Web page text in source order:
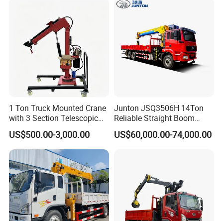
1 Ton Truck Mounted Crane
with 3 Section Telescopic
Boom 360 Slewing and
Torsion Resistant Boom
US$500.00-3,000.00
Junton JSQ3506H 14Ton
Reliable Straight Boom
Truck Mounted Crane Boom
Lifting Hydraulic Telescopic
US$60,000.00-74,000.00